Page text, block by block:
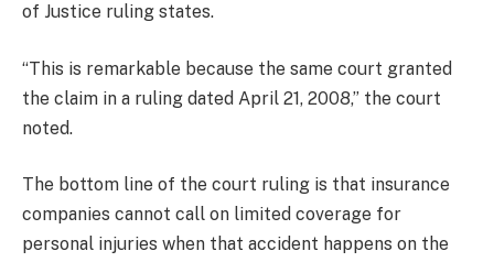
of Justice ruling states.
“This is remarkable because the same court granted
the claim in a ruling dated April 21, 2008,” the court
noted.
The bottom line of the court ruling is that insurance
companies cannot call on limited coverage for
personal injuries when that accident happens on the